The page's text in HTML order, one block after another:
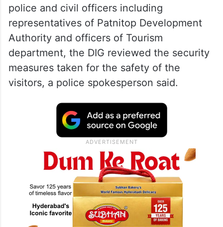
police and civil officers including
representatives of Patnitop Development
Authority and officers of Tourism
department, the DIG reviewed the security
measures taken for the safety of the
visitors, a police spokesperson said.